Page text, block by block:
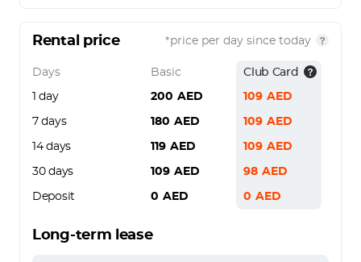
Rental price *price per day since today
Days Basic Club Card
1 day 200 AED 109 AED
7 days 180 AED 109 AED
14 days 119 AED 109 AED
30 days 109 AED 98 AED
Deposit 0 AED 0 AED
Long-term lease